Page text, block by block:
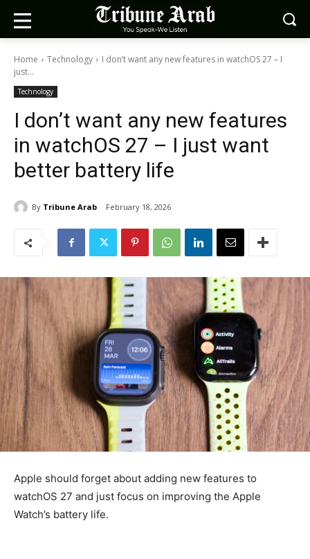
Home Technology
I don’t want any new features in watchOS 27 – I
just...
Technology
I don’t want any new features
in watchOS 27 – I just want
better battery life
By Tribune Arab February 18, 2026
Apple should forget about adding new features to
watchOS 27 and just focus on improving the Apple
Watch’s battery life.